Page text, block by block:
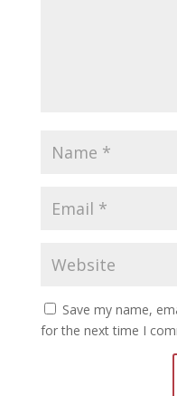
Save my name,
for the next time I